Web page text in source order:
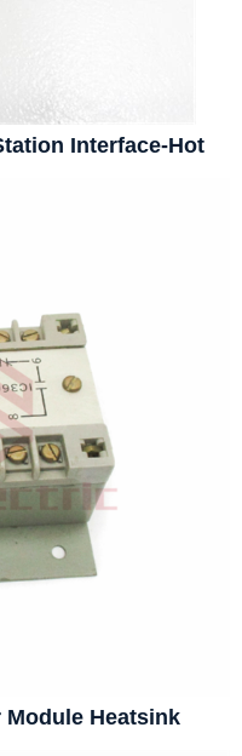
Interface-Hot
Module Heatsink